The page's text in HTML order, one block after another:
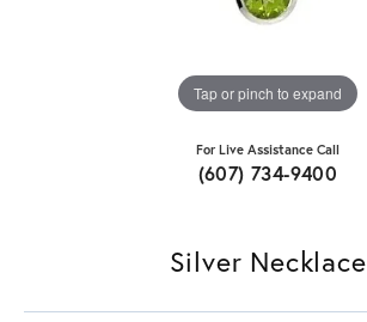
Tap or pinch to expand
For Live Assistance Call
(607) 734-9400
Silver Necklace